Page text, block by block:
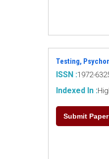
Testing,
ISSN :1972-
Indexed In :
Submit Paper